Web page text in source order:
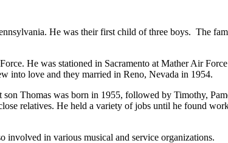
He was their first child of three boys. The
He was stationed in Sacramento at Mather Air
into love and they married in Reno, Nevada in 1954.
Thomas was born in 1955, followed by Timothy,
relatives. He held a variety of jobs until he found
in various musical and service organizations.